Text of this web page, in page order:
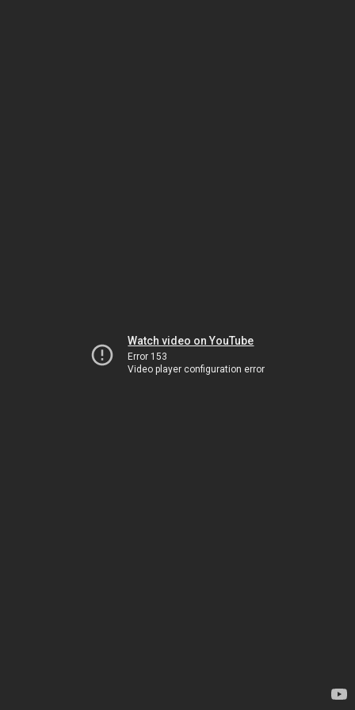
Watch video on YouTube
Error 153
Video player configuration error